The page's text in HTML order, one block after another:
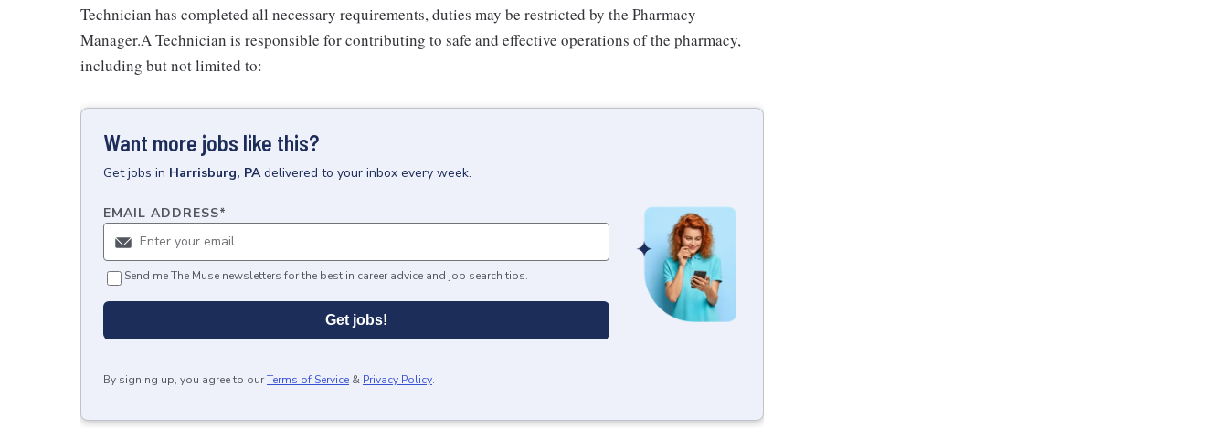
Technician has completed all necessary requirements, duties may be restricted by the Pharmacy
Manager.A Technician is responsible for contributing to safe and effective operations of the pharmacy,
including but not limited to:
Want more jobs like this?
Getjobs in Harrisburg, PA delivered to your inbox every week.
EMAIL ADDRESS*
Send me The Muse newsletters for the best in career advice and job search tips.
Get jobs!
By signing up, you agree to ourTerms of Service & Privacy Policy.